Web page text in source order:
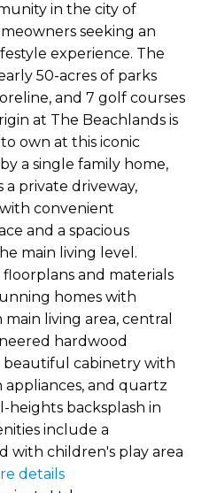
in the city of
seeking an
experience. The
50-acres of parks
and 7 golf courses
at The Beachlands is
own at this iconic
a single family home,
private driveway,
convenient
and a spacious
main living level.
and materials
homes with
living area, central
hardwood
cabinetry with
and quartz
backsplash in
include a
with children's play area
details